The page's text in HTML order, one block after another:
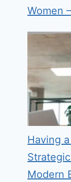
Women
Having
Modern